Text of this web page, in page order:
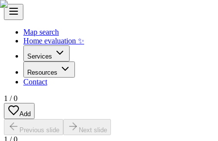
Map search
Home evaluation ✨
Services
Resources
Contact
1 /0
Add
Previous slide Next slide
1 /0